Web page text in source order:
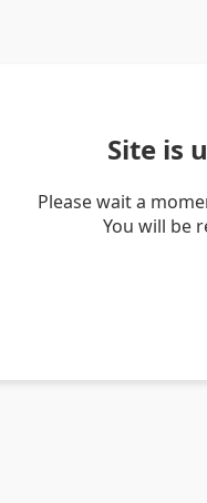
Site is
Please wait a
You will be